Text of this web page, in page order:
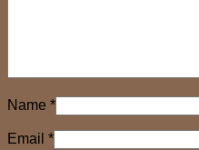
Name *
Email *